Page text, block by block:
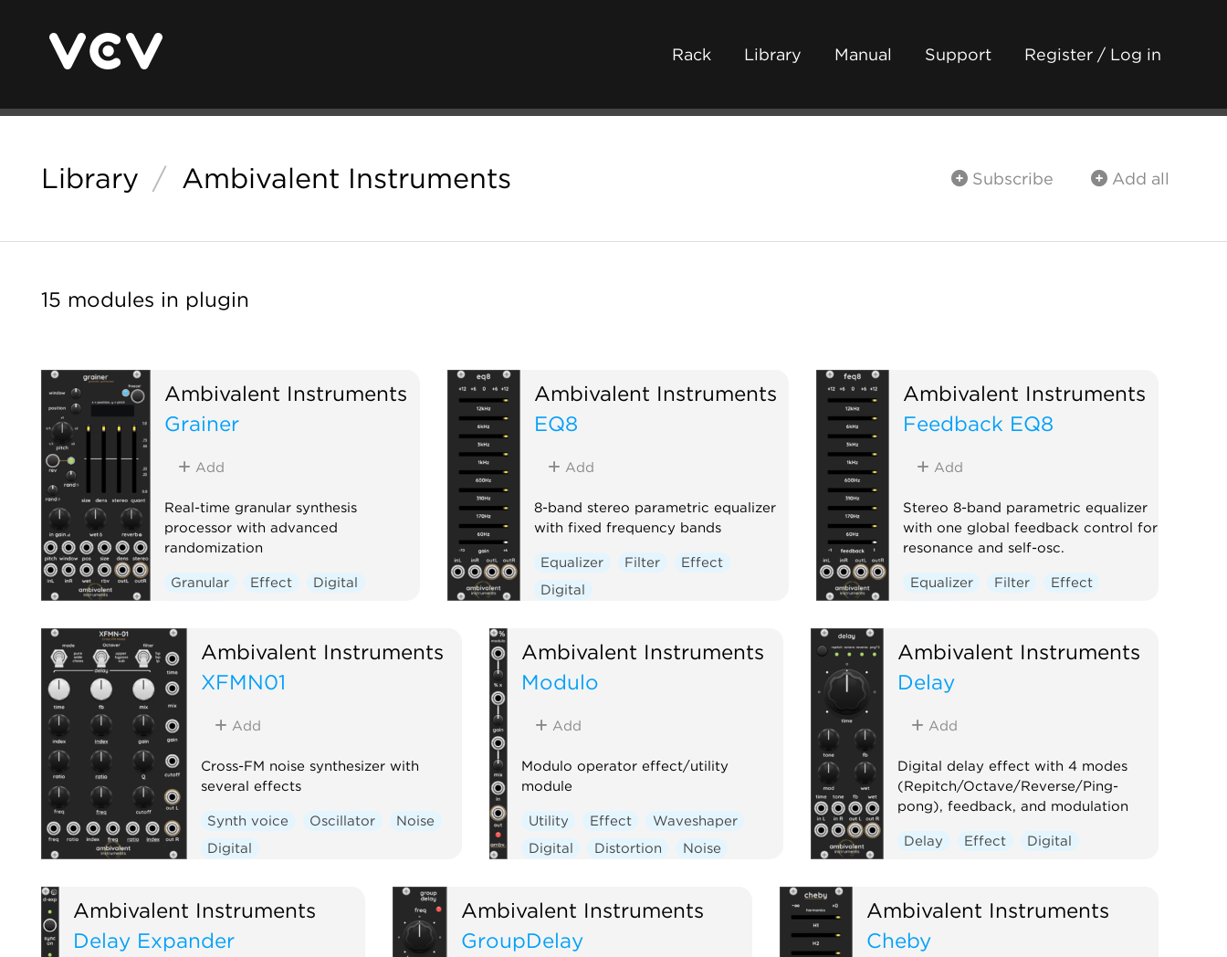
Rack Library Manual Support Register / Log in
Library / Ambivalent Instruments Subscribe Add all
15 modules in plugin
Ambivalent Instruments
Grainer
Add
Real-time granular synthesis
processor with advanced
randomization
Granular Effect
Digital
Ambivalent Instruments
EQ8
Add
8-band stereo parametric equalizer
with fixed frequency bands
Equalizer Filter
Effect
Digital
Ambivalent Instruments
Feedback EQ8
Add
Stereo 8-band parametric equalizer
with one global feedback control for
resonance and self-osc.
Equalizer Filter
Effect
Ambivalent Instruments
XFMN01
Add
Cross-FM noise synthesizer with
several effects
Synth voice Oscillator
Noise
Digital
Ambivalent Instruments
Modulo
Add
Modulo operator effect/utility
module
Utility Effect
Waveshaper
Digital
Distortion Noise
Ambivalent Instruments
Delay
Add
Digital delay effect with 4 modes
(Repitch/Octave/Reverse/Ping-
pong), feedback, and modulation
Delay Effect Digital
Ambivalent Instruments
Delay Expander
Ambivalent Instruments
GroupDelay
Ambivalent Instruments
Cheby